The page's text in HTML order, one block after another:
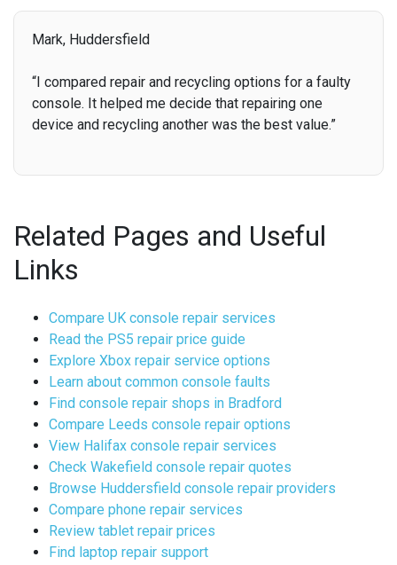
Mark, Huddersfield
“I compared repair and recycling options for a faulty
console. It helped me decide that repairing one
device and recycling another was the best value.”
Related Pages and Useful
Links
Compare UK console repair services
Read the PS5 repair price guide
Explore Xbox repair service options
Learn about common console faults
Find console repair shops in Bradford
Compare Leeds console repair options
View Halifax console repair services
Check Wakefield console repair quotes
Browse Huddersfield console repair providers
Compare phone repair services
Review tablet repair prices
Find laptop repair support